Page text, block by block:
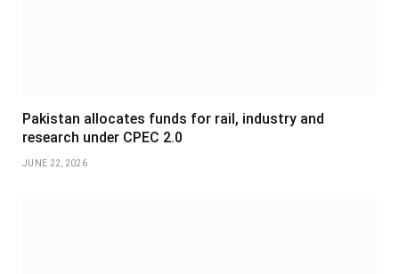
Pakistan allocates funds for rail, industry and
research under CPEC 2.0
JUNE 22, 2026